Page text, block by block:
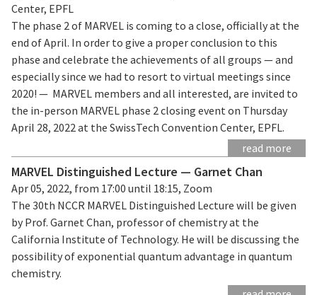
Center, EPFL
The phase 2 of MARVEL is coming to a close, officially at the
end of April. In order to give a proper conclusion to this
phase and celebrate the achievements of all groups — and
especially since we had to resort to virtual meetings since
2020! — MARVEL members and all interested, are invited to
the in-person MARVEL phase 2 closing event on Thursday
April 28, 2022 at the SwissTech Convention Center, EPFL.
read more
MARVEL Distinguished Lecture — Garnet Chan
Apr 05, 2022, from 17:00 until 18:15, Zoom
The 30th NCCR MARVEL Distinguished Lecture will be given
by Prof. Garnet Chan, professor of chemistry at the
California Institute of Technology. He will be discussing the
possibility of exponential quantum advantage in quantum
chemistry.